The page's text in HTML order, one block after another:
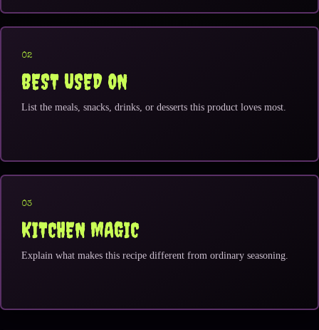
02
BEST USED ON
List the meals, snacks, drinks, or desserts this product loves most.
03
KITCHEN MAGIC
Explain what makes this recipe different from ordinary seasoning.